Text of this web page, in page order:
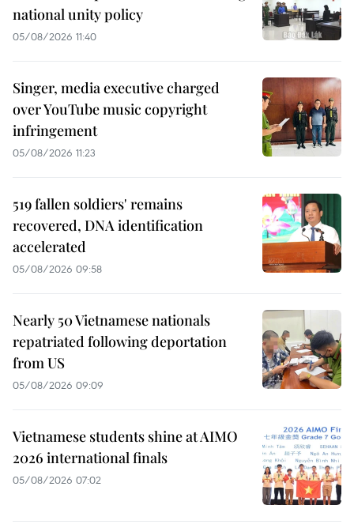
national unity policy
05/08/2026 11:40
Singer, media executive charged
over YouTube music copyright
infringement
05/08/2026 11:23
519 fallen soldiers' remains
recovered, DNA identification
accelerated
05/08/2026 09:58
Nearly 50 Vietnamese nationals
repatriated following deportation
from US
05/08/2026 09:09
Vietnamese students shine at AIMO
2026 international finals
05/08/2026 07:02